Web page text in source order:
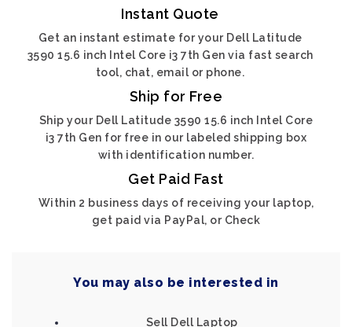
Instant Quote
Get an instant estimate for your Dell Latitude
3590 15.6 inch Intel Core i3 7th Gen via fast search
tool, chat, email or phone.
Ship for Free
Ship your Dell Latitude 3590 15.6 inch Intel Core
i3 7th Gen for free in our labeled shipping box
with identification number.
Get Paid Fast
Within 2 business days of receiving your laptop,
get paid via PayPal, or Check
You may also be interested in
Sell Dell Laptop